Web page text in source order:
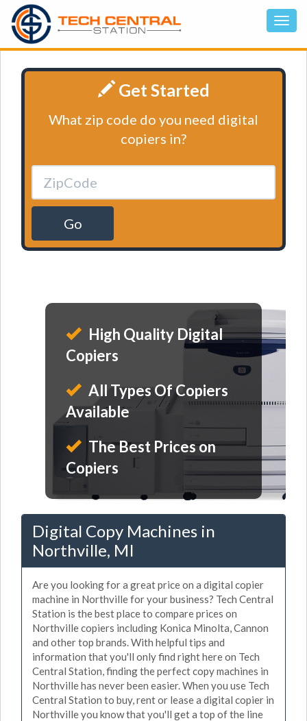
Get Started
What zip code do you need digital
copiers in?
Go
High Quality Digital
Copiers
All Types Of Copiers
Available
The Best Prices on
Copiers
Digital Copy Machines in
Northville, MI
Are you looking for a great price on a digital copier
machine in Northville for your business? Tech Central
Station is the best place to compare prices on
Northville copiers including Konica Minolta, Cannon
and other top brands. With helpful tips and
information that you'll only find right here on Tech
Central Station, finding the perfect copy machines in
Northville has never been easier. When you use Tech
Central Station to buy, rent or lease a digital copier in
Northville you know that you'll get a top of the line